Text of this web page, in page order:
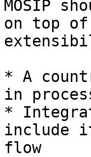
MOSIP
on top of
* A
in
*
include
flow